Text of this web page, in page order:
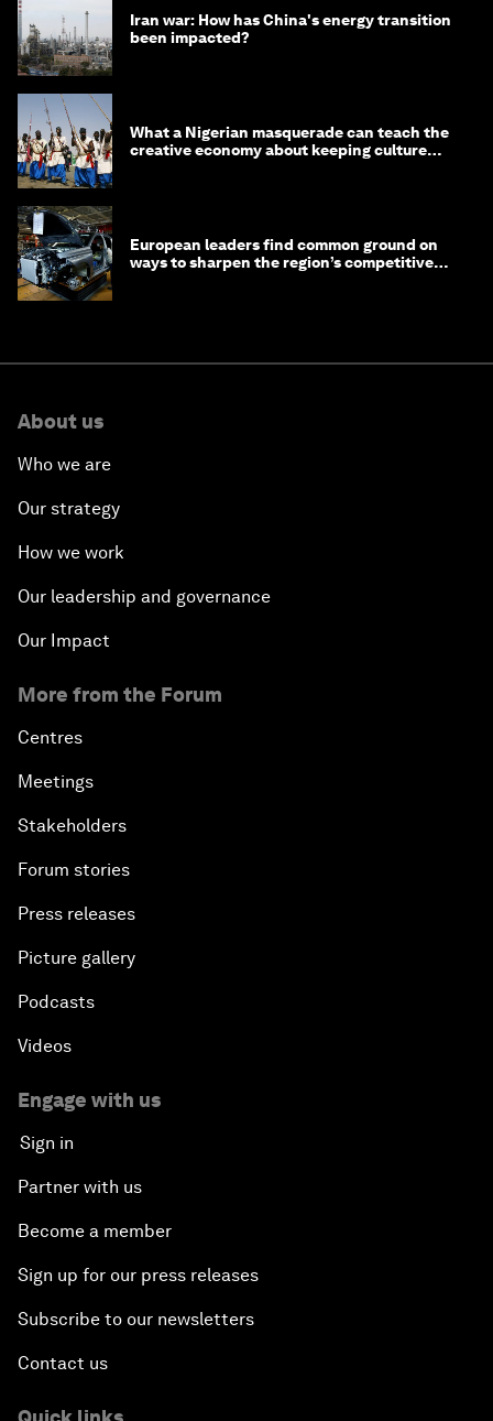
Iran war: How has China's energy transition
been impacted?
What a Nigerian masquerade can teach the
creative economy about keeping culture
European leaders find common ground on
ways to sharpen the region’s competitive
About us
Who we are
Our strategy
How we work
Our leadership and governance
Our Impact
More from the Forum
Centres
Meetings
Stakeholders
Forum stories
Press releases
Picture gallery
Podcasts
Videos
Engage with us
Sign in
Partner with us
Become a member
Sign up for our press releases
Subscribe to our newsletters
Contact us